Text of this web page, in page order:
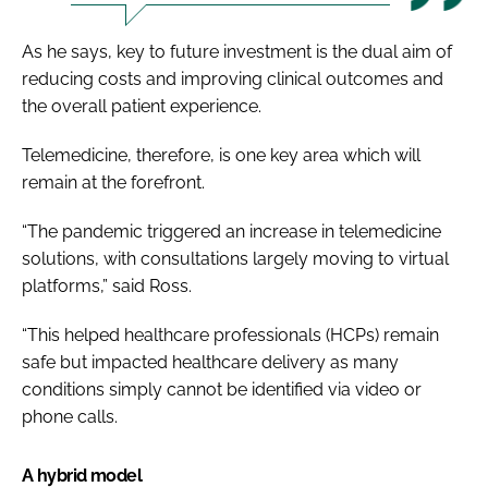
As he says, key to future investment is the dual aim of
reducing costs and improving clinical outcomes and
the overall patient experience.
Telemedicine, therefore, is one key area which will
remain at the forefront.
“The pandemic triggered an increase in telemedicine
solutions, with consultations largely moving to virtual
platforms,” said Ross.
“This helped healthcare professionals (HCPs) remain
safe but impacted healthcare delivery as many
conditions simply cannot be identified via video or
phone calls.
A hybrid model